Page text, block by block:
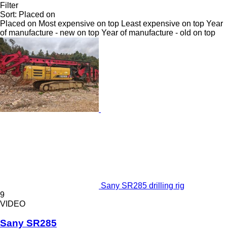
Filter
Sort: Placed on
Placed on Most expensive on top Least expensive on top Year
of manufacture - new on top Year of manufacture - old on top
Sany SR285 drilling rig
9
VIDEO
Sany SR285